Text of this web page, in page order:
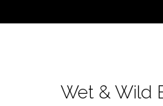
Wet & Wild